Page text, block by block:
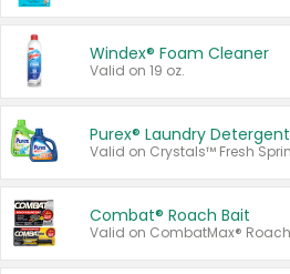
Windex® Foam Cleaner
Valid on 19 oz.
Purex® Laundry Detergent
Combat® Roach Bait